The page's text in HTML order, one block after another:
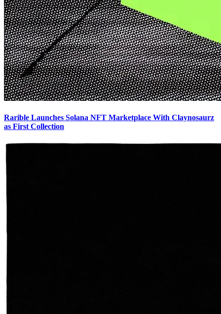
Rarible Launches Solana NFT Marketplace With Claynosaurz
as First Collection